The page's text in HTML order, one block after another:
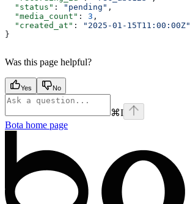
  "status"
: "pending" ,
  "media_count"
: 3 ,
  "created_at"
:
"2025-01-15T11:00:00Z"
}
Was this page helpful?
Yes No
⌘I
Bota home page